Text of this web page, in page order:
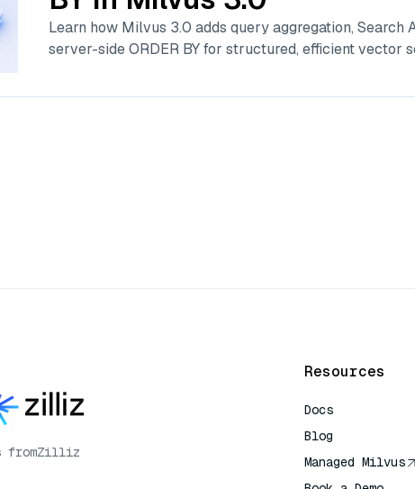
Learn how Milvus 3.0 adds query aggregation, Search
server-side ORDER BY for structured, efficient vector
fromZilliz
Resources
Docs
Blog
Managed Milvus